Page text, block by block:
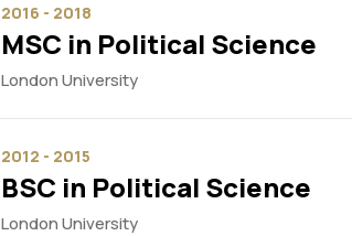
2016 - 2018
MSC in Political Science
London University
2012 - 2015
BSC in Political Science
London University